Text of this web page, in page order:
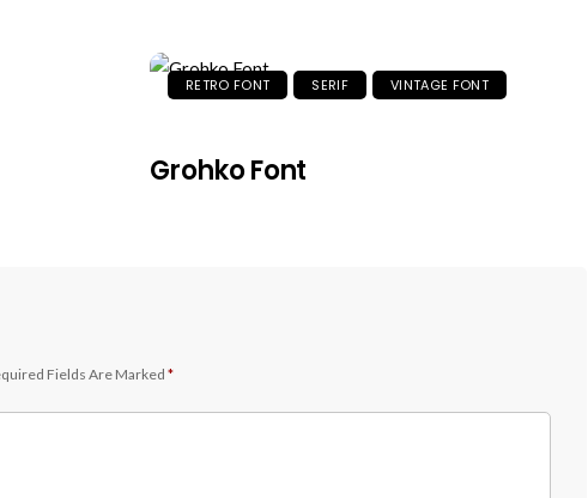
RETRO FONT SERIF VINTAGE FONT
Grohko Font
Fields Are Marked*